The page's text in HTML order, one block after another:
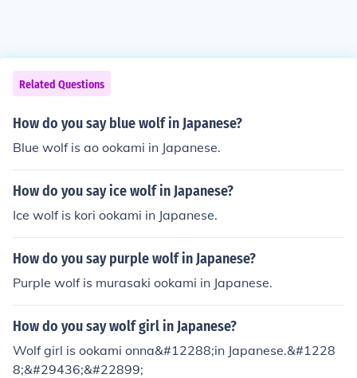
Related Questions
How do you say blue wolf in Japanese?
Blue wolf is ao ookami in Japanese.
How do you say ice wolf in Japanese?
Ice wolf is kori ookami in Japanese.
How do you say purple wolf in Japanese?
Purple wolf is murasaki ookami in Japanese.
How do you say wolf girl in Japanese?
Wolf girl is ookami onna&#12288;in Japanese.&#1228
8;&#29436;&#22899;